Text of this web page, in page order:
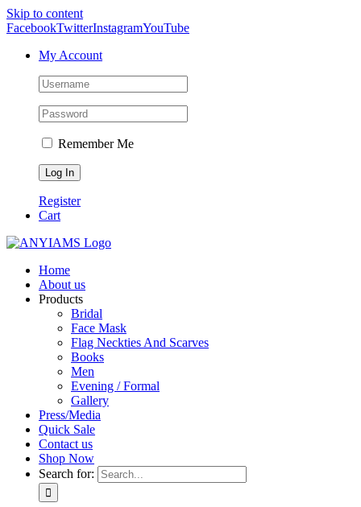
Skip to content
FacebookTwitterInstagramYouTube
My Account
Remember Me
Register
Cart
Home
About us
Products
Bridal
Face Mask
Flag Neckties And Scarves
Books
Men
Evening / Formal
Gallery
Press/Media
Quick Sale
Contact us
Shop Now
Search for: